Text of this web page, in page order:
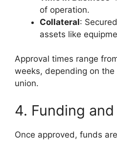
of operation.
Collateral:
assets like
Approval times range
weeks, depending on
union.
4. Funding
Once approved, funds